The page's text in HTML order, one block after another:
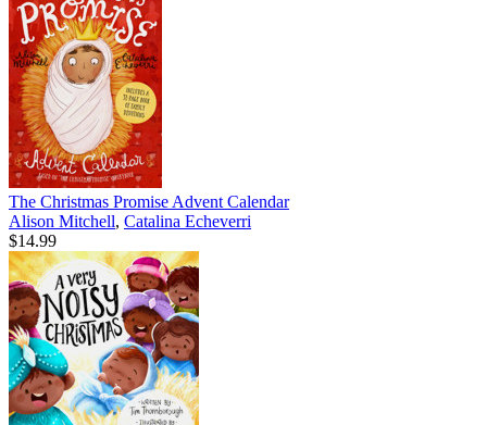
The Christmas Promise Advent Calendar
Alison Mitchell, Catalina Echeverri
$14.99